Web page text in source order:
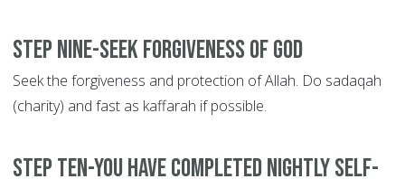
Step Nine-Seek forgiveness of God
Seek the forgiveness and protection of Allah. Do sadaqah
(charity) and fast as kaffarah if possible.
Step Ten-You have completed nightly self-